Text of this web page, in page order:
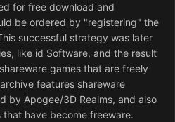
for free download and
be ordered by "registering" the
successful strategy was later
like id Software, and the result
games that are freely
features shareware
by Apogee/3D Realms, and also
have become freeware.